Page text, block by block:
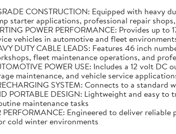
CONSTRUCTION: Equipped with
starter applications, professional repair
POWER PERFORMANCE: Provides
vehicles in automotive and fleet
DUTY CABLE LEADS: Features 46 inch
fleet maintenance operations, and
POWER USE: Includes a 12 volt
maintenance, and vehicle service
SYSTEM: Connects to a
PORTABLE DESIGN: Lightweight and easy
maintenance tasks
PERFORMANCE: Engineered to deliver
cold winter environments